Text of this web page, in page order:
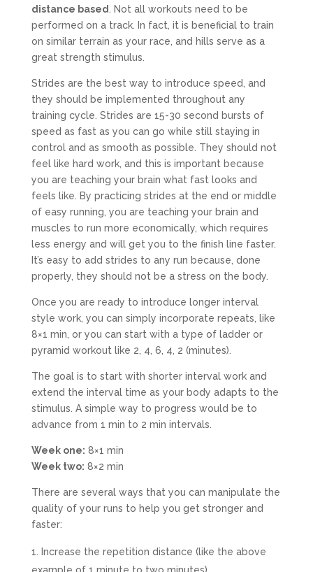
distance based
. Not all workouts need to be
performed on a track. In fact, it is beneficial to train
on similar terrain as your race, and hills serve as a
great strength stimulus.
Strides are the best way to introduce speed, and
they should be implemented throughout any
training cycle. Strides are 15-30 second bursts of
speed as fast as you can go while still staying in
control and as smooth as possible. They should not
feel like hard work, and this is important because
you are teaching your brain what fast looks and
feels like. By practicing strides at the end or middle
of easy running, you are teaching your brain and
muscles to run more economically, which requires
less energy and will get you to the finish line faster.
It’s easy to add strides to any run because, done
properly, they should not be a stress on the body.
Once you are ready to introduce longer interval
style work, you can simply incorporate repeats, like
8×1 min, or you can start with a type of ladder or
pyramid workout like 2, 4, 6, 4, 2 (minutes).
The goal is to start with shorter interval work and
extend the interval time as your body adapts to the
stimulus. A simple way to progress would be to
advance from 1 min to 2 min intervals.
Week one: 8×1 min
Week two: 8×2 min
There are several ways that you can manipulate the
quality of your runs to help you get stronger and
faster:
Increase the repetition distance (like the above